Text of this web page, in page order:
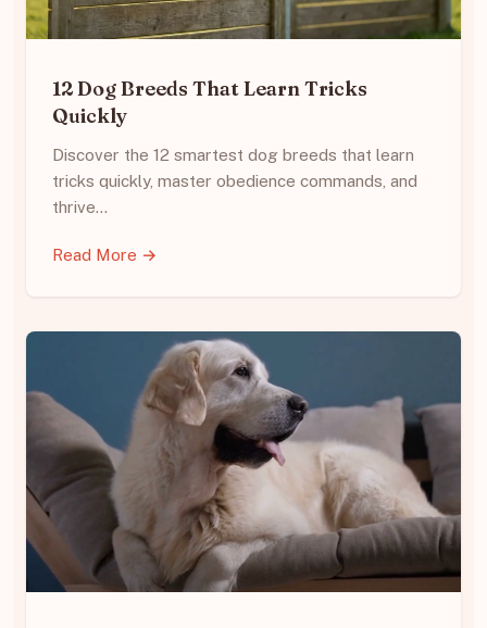
12 Dog Breeds That Learn Tricks
Quickly
Discover the 12 smartest dog breeds that learn
tricks quickly, master obedience commands, and
thrive…
Read More →